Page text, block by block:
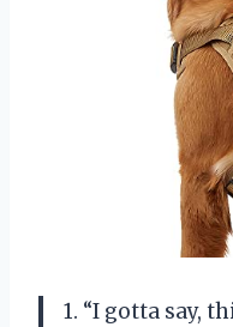
1. “I gotta say,